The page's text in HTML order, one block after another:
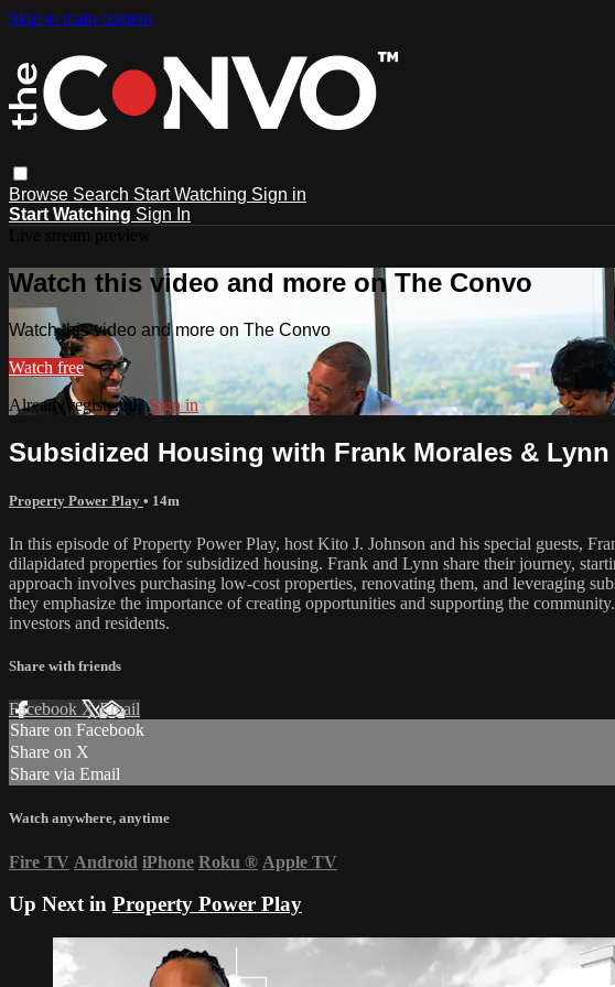
Skip to main content
Browse Search Start Watching Sign in
Start Watching Sign In
Watch this video and more on The Convo
Watch this video and more on The Convo
Watch free
Already registered?Sign in
Subsidized Housing with Frank Morales & Lynn
Property Power Play • 14m
In this episode of Property Power Play, host Kito J. Johnson and his special guests,
dilapidated properties for subsidized housing. Frank and Lynn share their journey,
approach involves purchasing low-cost properties, renovating them, and leveraging
they emphasize the importance of creating opportunities and supporting the
investors and residents.
Share with friends
Facebook XEmail
Share on Facebook
Share on X
Share via Email
Watch anywhere, anytime
Fire TV Android iPhone Roku ® Apple TV
Up Next in Property Power Play